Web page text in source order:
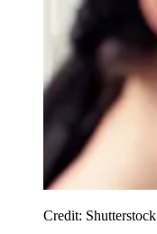
Credit: Shutterstock